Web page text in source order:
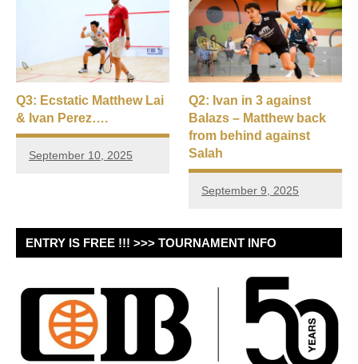
Q3: Ecstatic Matthew Lai
& Ivan Perez….
September 10, 2025
Q2: Ivan in 3 against
Balazs – Matthew back
from behind against
Salah
September 9, 2025
ENTRY IS FREE !!! >>> TOURNAMENT INFO